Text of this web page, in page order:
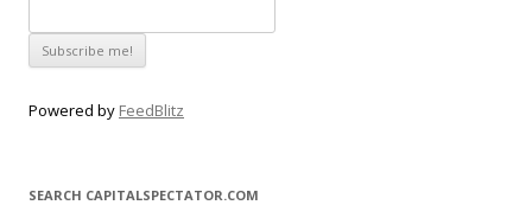
Powered by FeedBlitz
SEARCH CAPITALSPECTATOR.COM